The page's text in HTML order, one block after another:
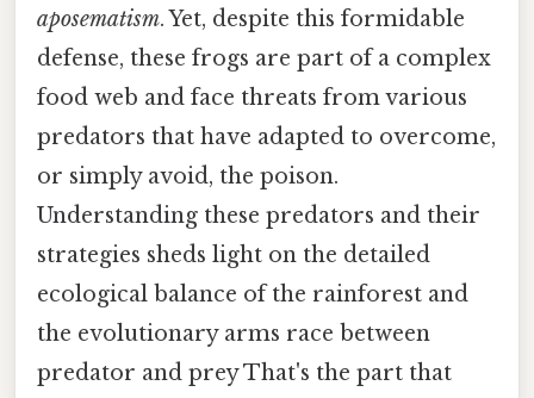
aposematism. Yet, despite this formidable
defense, these frogs are part of a complex
food web and face threats from various
predators that have adapted to overcome,
or simply avoid, the poison.
Understanding these predators and their
strategies sheds light on the detailed
ecological balance of the rainforest and
the evolutionary arms race between
predator and prey That's the part that